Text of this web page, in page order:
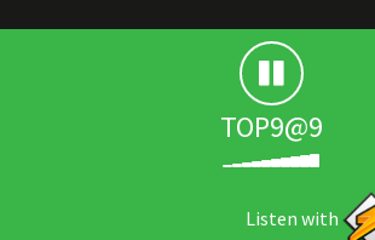
TOP9@9
Listen with